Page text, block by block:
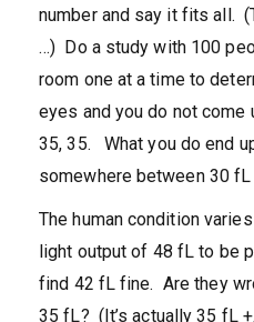
number and say it fits all.
…) Do a study with 100
room one at a time to
eyes and you do not
35, 35. What you do end
somewhere between 30 fL
The human condition
light output of 48 fL to be
find 42 fL fine. Are they
35 fL? (It’s actually 35 fL